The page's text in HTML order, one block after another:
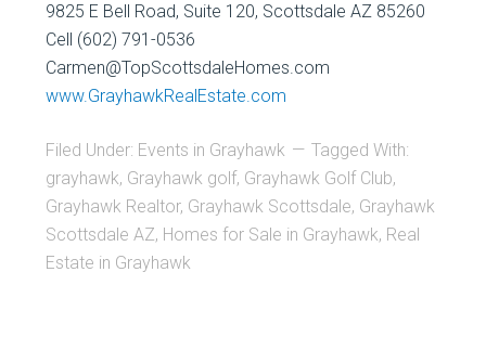
9825 E Bell Road, Suite 120, Scottsdale AZ 85260
Cell (602) 791-0536
Carmen@TopScottsdaleHomes.com
www.GrayhawkRealEstate.com
Filed Under: Events in Grayhawk
Tagged With:
grayhawk, Grayhawk golf, Grayhawk Golf Club,
Grayhawk Realtor, Grayhawk Scottsdale, Grayhawk
Scottsdale AZ, Homes for Sale in Grayhawk, Real
Estate in Grayhawk